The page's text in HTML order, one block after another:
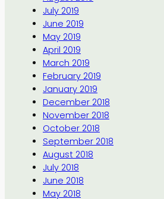
July 2019
June 2019
May 2019
April 2019
March 2019
February 2019
January 2019
December 2018
November 2018
October 2018
September 2018
August 2018
July 2018
June 2018
May 2018